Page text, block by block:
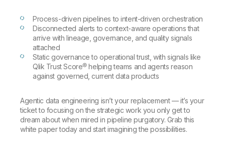
Newsroom
Global Offices
Resource Library
Glossary
Community
Training
Process-driven pipelines to intent-driven orchestration
Disconnected alerts to context-aware operations that
arrive with lineage, governance, and quality signals
attached
Static governance to operational trust, with signals like
Qlik Trust Score® helping teams and agents reason
against governed, current data products
Agentic data engineering isn’t your replacement — it’s your
ticket to focusing on the strategic work you only get to
dream about when mired in pipeline purgatory. Grab this
white paper today and start imagining the possibilities.